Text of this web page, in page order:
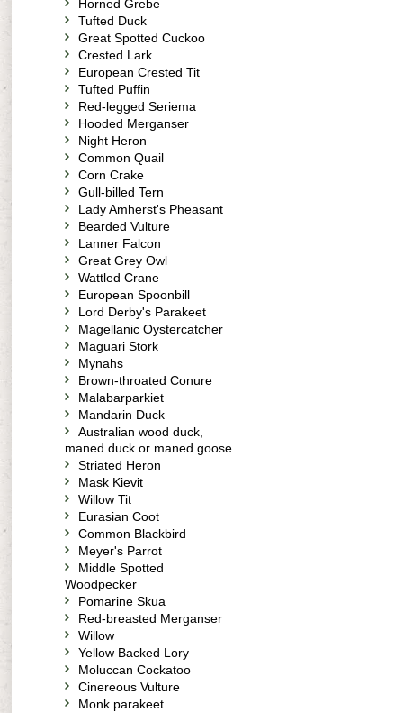
Horned Grebe
Tufted Duck
Great Spotted Cuckoo
Crested Lark
European Crested Tit
Tufted Puffin
Red-legged Seriema
Hooded Merganser
Night Heron
Common Quail
Corn Crake
Gull-billed Tern
Lady Amherst's Pheasant
Bearded Vulture
Lanner Falcon
Great Grey Owl
Wattled Crane
European Spoonbill
Lord Derby's Parakeet
Magellanic Oystercatcher
Maguari Stork
Mynahs
Brown-throated Conure
Malabarparkiet
Mandarin Duck
Australian wood duck,
maned duck or maned goose
Striated Heron
Mask Kievit
Willow Tit
Eurasian Coot
Common Blackbird
Meyer's Parrot
Middle Spotted
Woodpecker
Pomarine Skua
Red-breasted Merganser
Willow
Yellow Backed Lory
Moluccan Cockatoo
Cinereous Vulture
Monk parakeet